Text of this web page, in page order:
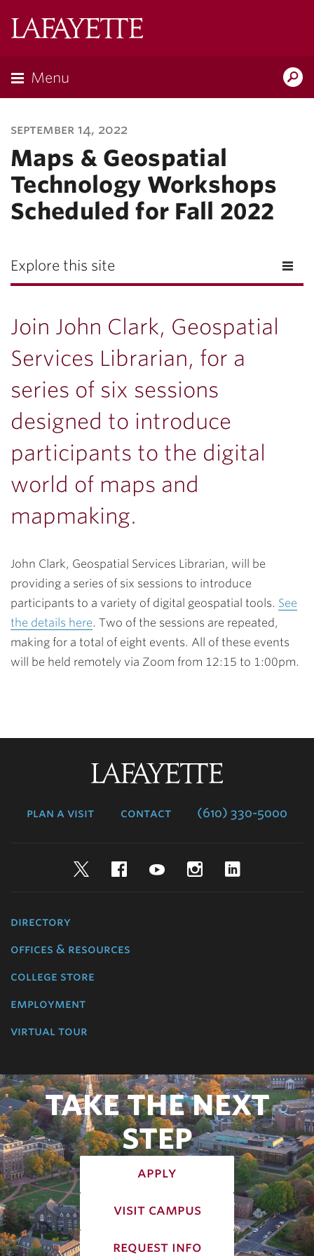
Menu
september 14, 2022
Maps & Geospatial
Technology Workshops
Scheduled for Fall 2022
Explore this site
Join John Clark, Geospatial
Services Librarian, for a
series of six sessions
designed to introduce
participants to the digital
world of maps and
mapmaking.
John Clark, Geospatial Services Librarian, will be
providing a series of six sessions to introduce
participants to a variety of digital geospatial tools. See
the details here. Two of the sessions are repeated,
making for a total of eight events. All of these events
will be held remotely via Zoom from 12:15 to 1:00pm.
plan a visit contact (610) 330-5000
TwitterFacebookYouTubeInstagram
directory
offices & resources
college store
employment
virtual tour
TAKE THE NEXT
STEP
apply
visit campus
request info